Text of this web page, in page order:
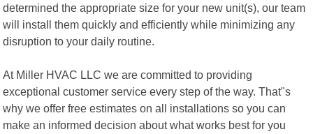
determined the appropriate size for your new unit(s), our team
will install them quickly and efficiently while minimizing any
disruption to your daily routine.
At Miller HVAC LLC we are committed to providing
exceptional customer service every step of the way. That"s
why we offer free estimates on all installations so you can
make an informed decision about what works best for you